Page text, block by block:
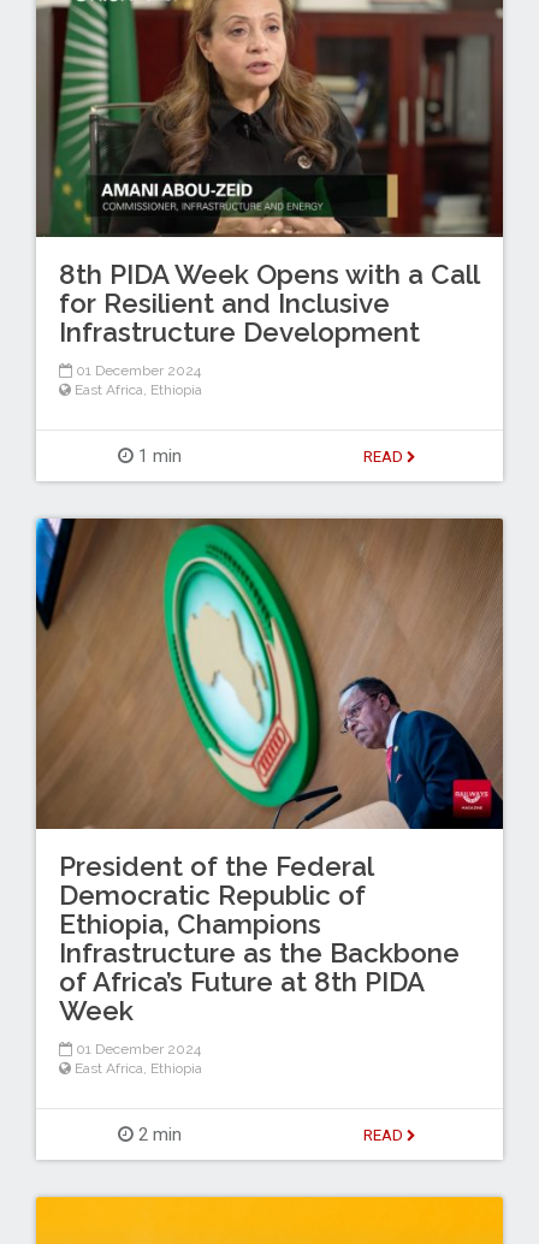
8th PIDA Week Opens with a Call
for Resilient and Inclusive
Infrastructure Development
01 December 2024
East Africa, Ethiopia
1 min READ
President of the Federal
Democratic Republic of
Ethiopia, Champions
Infrastructure as the Backbone
of Africa’s Future at 8th PIDA
Week
01 December 2024
East Africa, Ethiopia
2 min READ